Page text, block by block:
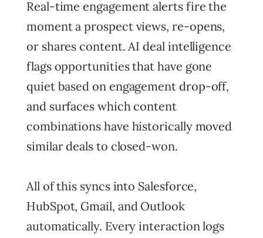
Real-time engagement alerts fire the
moment a prospect views, re-opens,
or shares content. AI deal intelligence
flags opportunities that have gone
quiet based on engagement drop-off,
and surfaces which content
combinations have historically moved
similar deals to closed-won.
All of this syncs into Salesforce,
HubSpot, Gmail, and Outlook
automatically. Every interaction logs